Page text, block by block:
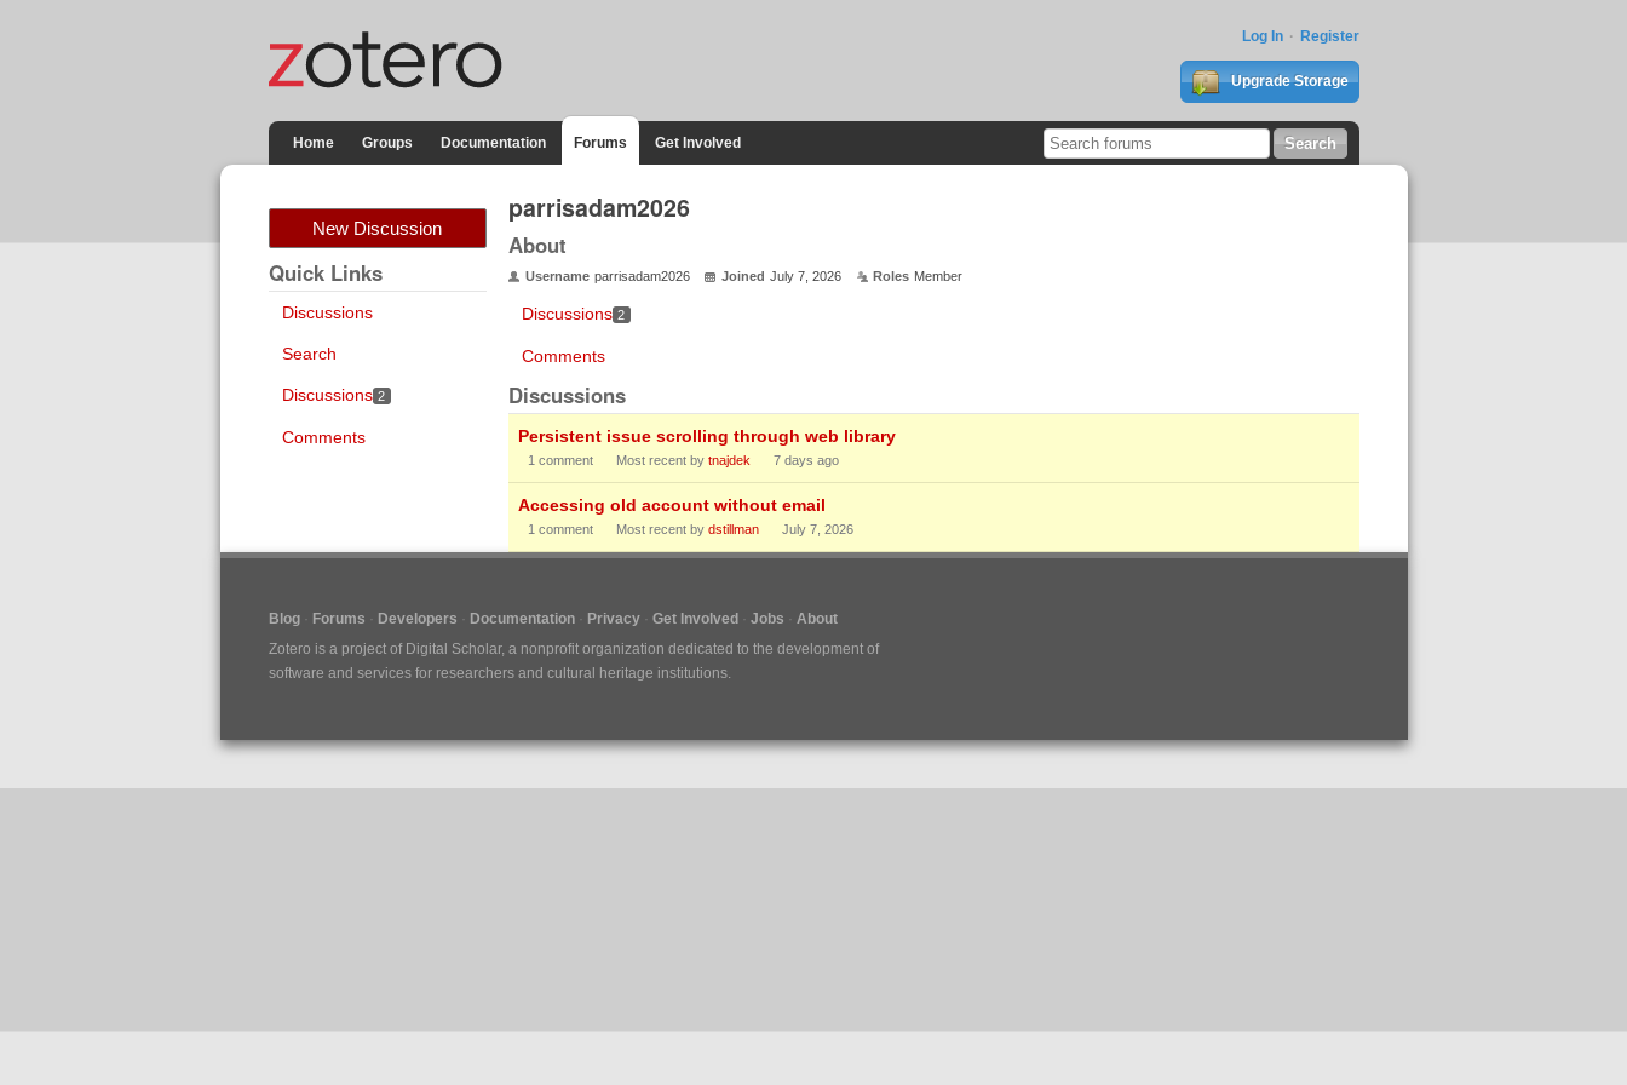
Log In Register
Upgrade Storage
Home Groups Documentation Forums Get Involved
New Discussion
Quick Links
Discussions
Search
Discussions 2
Comments
parrisadam2026
About
Username parrisadam2026 Joined July 7, 2026 Roles Member
Discussions 2
Comments
Discussions
Persistent issue scrolling through web library
1 comment Most recent by tnajdek 7 days ago
Accessing old account without email
1 comment Most recent by dstillman July 7, 2026
Blog Forums Developers Documentation Privacy Get Involved Jobs
About
Zotero is a project of Digital Scholar, a nonprofit organization dedicated to the development of
software and services for researchers and cultural heritage institutions.